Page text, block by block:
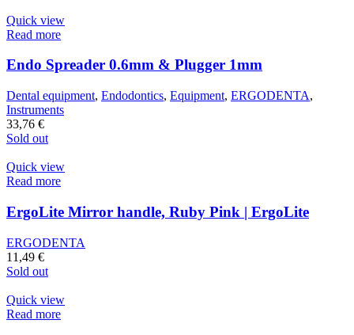
Quick view
Read more
Endo Spreader 0.6mm & Plugger 1mm
Dental equipment, Endodontics, Equipment, ERGODENTA,
Instruments
33,76 €
Sold out
Quick view
Read more
ErgoLite Mirror handle, Ruby Pink | ErgoLite
ERGODENTA
11,49 €
Sold out
Quick view
Read more